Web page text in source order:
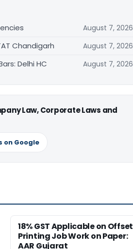
August 7, 2026
Chandigarh August 7, 2026
Delhi HC August 7, 2026
Law, Corporate Laws and
on Google
18% GST Applicable on Offset
Printing Job Work on Paper:
AAR Gujarat